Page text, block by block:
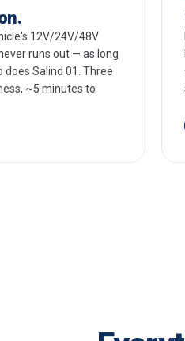
12V/24V/48V
runs out — as long
does Salind 01. Three
~5 minutes to